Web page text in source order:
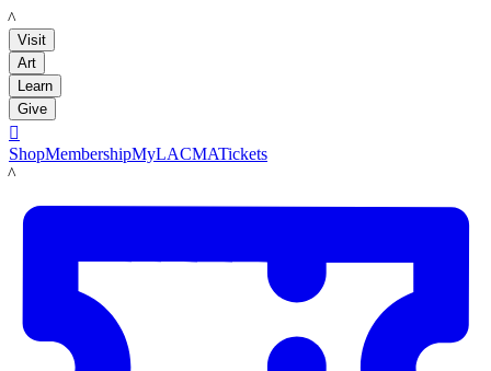
LACMA
Visit
Art
Learn
Give

ShopMembershipMyLACMATickets
LACMA